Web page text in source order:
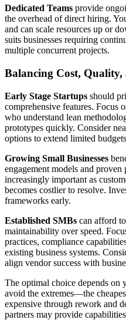
Dedicated Teams provide
the overhead of direct hiring.
and can scale resources up or
suits businesses requiring
multiple concurrent projects.
Balancing Cost, Quality,
Early Stage Startups should
comprehensive features. Focus
who understand lean
prototypes quickly. Consider
options to extend limited
Growing Small Businesses
engagement models and proven
increasingly important as
becomes costlier to resolve.
frameworks early.
Established SMBs can afford
maintainability over speed.
practices, compliance
existing business systems.
align vendor success with
The optimal choice depends on
avoid the extremes—the
expensive through rework and
partners may provide